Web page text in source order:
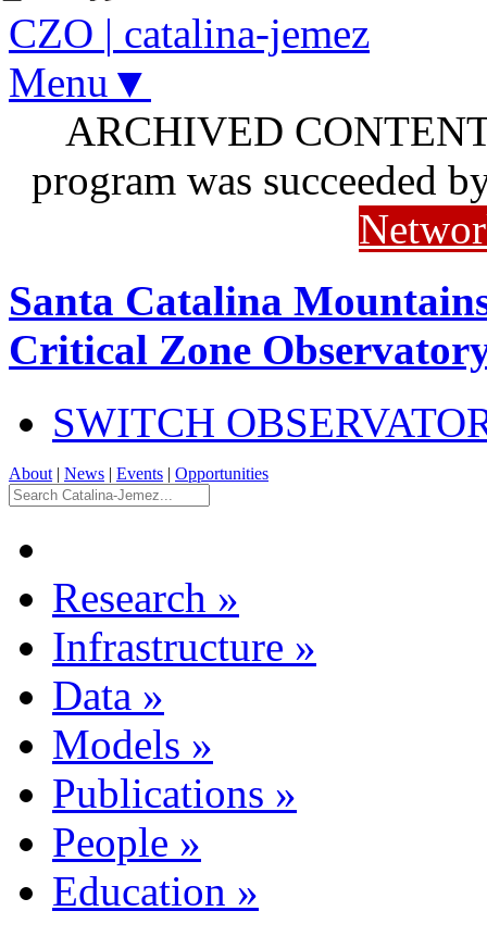
CZO | catalina-jemez
Menu▼
ARCHIVED
program was succeeded
Santa Catalina
Critical Zone
SWITCH
About | News | Events | Opportunities
Research »
Infrastructure »
Data »
Models »
Publications »
People »
Education »